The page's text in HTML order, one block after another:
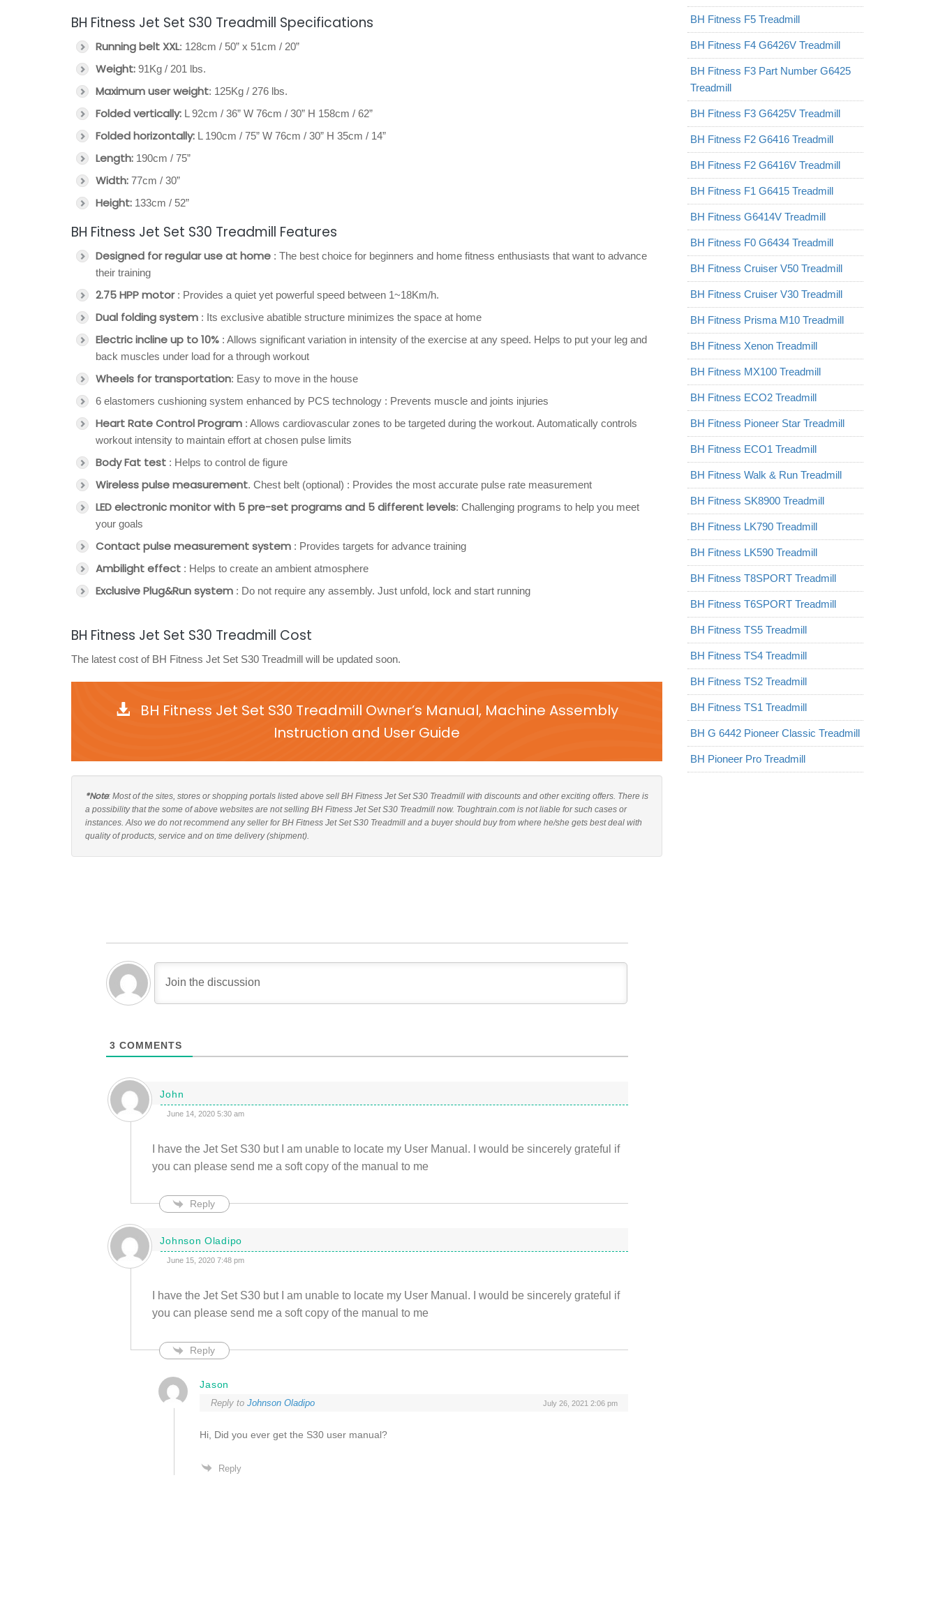
BH Fitness Jet Set S30 Treadmill Specifications
Running belt XXL: 128cm / 50” x 51cm / 20”
Weight: 91Kg / 201 lbs.
Maximum user weight: 125Kg / 276 lbs.
Folded vertically: L 92cm / 36” W 76cm / 30” H 158cm / 62”
Folded horizontally: L 190cm / 75” W 76cm / 30” H 35cm / 14”
Length: 190cm / 75”
Width: 77cm / 30”
Height: 133cm / 52”
BH Fitness Jet Set S30 Treadmill Features
Designed for regular use at home : The best choice for beginners and home fitness enthusiasts that want to advance
their training
2.75 HPP motor: Provides a quiet yet powerful speed between 1~18Km/h.
Dual folding system : Its exclusive abatible structure minimizes the space at home
Electric incline up to 10% : Allows significant variation in intensity of the exercise at any speed. Helps to put your leg and
back muscles under load for a through workout
Wheels for transportation: Easy to move in the house
6 elastomers cushioning system enhanced by PCS technology : Prevents muscle and joints injuries
Heart Rate Control Program : Allows cardiovascular zones to be targeted during the workout. Automatically controls
workout intensity to maintain effort at chosen pulse limits
Body Fat test : Helps to control de figure
Wireless pulse measurement. Chest belt (optional) : Provides the most accurate pulse rate measurement
LED electronic monitor with 5 pre-set programs and 5 different levels: Challenging programs to help you meet
your goals
Contact pulse measurement system : Provides targets for advance training
Ambilight effect : Helps to create an ambient atmosphere
Exclusive Plug&Run system : Do not require any assembly. Just unfold, lock and start running
BH Fitness Jet Set S30 Treadmill Cost
The latest cost of BH Fitness Jet Set S30 Treadmill will be updated soon.
BH Fitness Jet Set S30 Treadmill Owner’s Manual, Machine Assembly
Instruction and User Guide
*Note: Most of the sites, stores or shopping portals listed above sell BH Fitness Jet Set S30 Treadmill with discounts and other exciting offers. There is
a possibility that the some of above websites are not selling BH Fitness Jet Set S30 Treadmill now. Toughtrain.com is not liable for such cases or
instances. Also we do not recommend any seller for BH Fitness Jet Set S30 Treadmill and a buyer should buy from where he/she gets best deal with
quality of products, service and on time delivery (shipment).
3 COMMENTS
John
June 14, 2020 5:30 am
I have the Jet Set S30 but I am unable to locate my User Manual. I would be sincerely grateful if
you can please send me a soft copy of the manual to me
Reply
Johnson Oladipo
June 15, 2020 7:48 pm
I have the Jet Set S30 but I am unable to locate my User Manual. I would be sincerely grateful if
you can please send me a soft copy of the manual to me
Reply
Jason
Reply toJohnson Oladipo July 26, 2021 2:06 pm
Hi, Did you ever get the S30 user manual?
Reply
BH Fitness F5 Treadmill
BH Fitness F4 G6426V Treadmill
BH Fitness F3 Part Number G6425
Treadmill
BH Fitness F3 G6425V Treadmill
BH Fitness F2 G6416 Treadmill
BH Fitness F2 G6416V Treadmill
BH Fitness F1 G6415 Treadmill
BH Fitness G6414V Treadmill
BH Fitness F0 G6434 Treadmill
BH Fitness Cruiser V50 Treadmill
BH Fitness Cruiser V30 Treadmill
BH Fitness Prisma M10 Treadmill
BH Fitness Xenon Treadmill
BH Fitness MX100 Treadmill
BH Fitness ECO2 Treadmill
BH Fitness Pioneer Star Treadmill
BH Fitness ECO1 Treadmill
BH Fitness Walk & Run Treadmill
BH Fitness SK8900 Treadmill
BH Fitness LK790 Treadmill
BH Fitness LK590 Treadmill
BH Fitness T8SPORT Treadmill
BH Fitness T6SPORT Treadmill
BH Fitness TS5 Treadmill
BH Fitness TS4 Treadmill
BH Fitness TS2 Treadmill
BH Fitness TS1 Treadmill
BH G 6442 Pioneer Classic Treadmill
BH Pioneer Pro Treadmill